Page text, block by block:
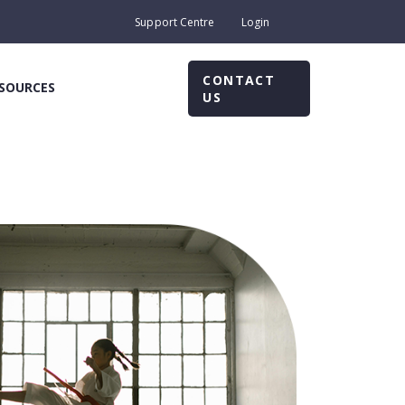
Support Centre Login
CONTACT
US